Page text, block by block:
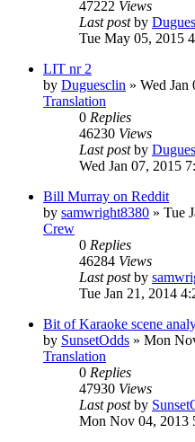
47222 Views
Last postby
Tue May 05, 2015
LIT nr 2
by Duguesclin » Wed Jan
Translation
0 Replies
46230 Views
Last postby
Wed Jan 07, 2015
Bill Murray on Reddit
by samwright8380 » Tue
Crew
0 Replies
46284 Views
Last postby
Tue Jan 21, 2014
Bit of Karaoke scene
by SunsetOdds » Mon
Translation
0 Replies
47930 Views
Last postby
Mon Nov 04, 2013